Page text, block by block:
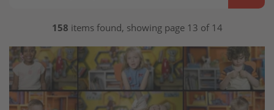
158 items found, showing page 13 of 14